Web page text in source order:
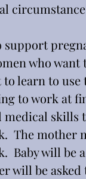
who
learn to
to work at
skills
The
Baby will
will be